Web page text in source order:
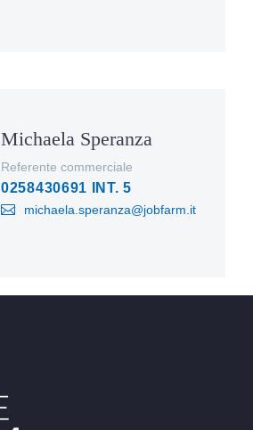
Michaela Speranza
Referente commerciale
0258430691 INT. 5
michaela.speranza@jobfarm.it